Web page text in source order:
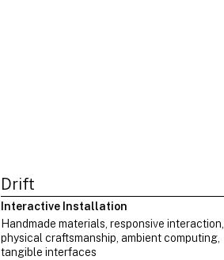
Drift
Interactive Installation
Handmade materials, responsive interaction,
physical craftsmanship, ambient computing,
tangible interfaces